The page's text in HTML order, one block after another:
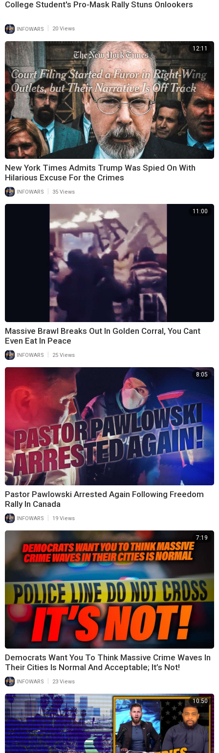
College Student's Pro-Mask Rally Stuns Onlookers
INFOWARS 20 Views
12:11
New York Times Admits Trump Was Spied On With
Hilarious Excuse For the Crimes
INFOWARS 35 Views
11:00
Massive Brawl Breaks Out In Golden Corral, You Cant
Even Eat In Peace
INFOWARS 25 Views
8:05
Pastor Pawlowski Arrested Again Following Freedom
Rally In Canada
INFOWARS 19 Views
7:19
Democrats Want You To Think Massive Crime Waves In
Their Cities Is Normal And Acceptable; It’s Not!
INFOWARS 23 Views
10:50